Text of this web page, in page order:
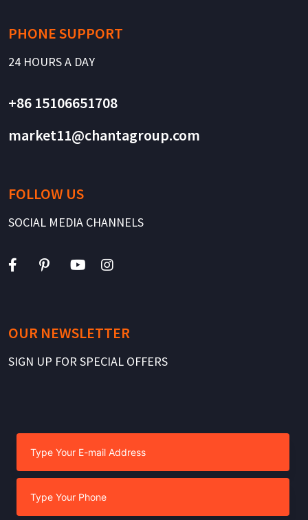
PHONE SUPPORT
24 HOURS A DAY
+86 15106651708
market11@chantagroup.com
FOLLOW US
SOCIAL MEDIA CHANNELS
OUR NEWSLETTER
SIGN UP FOR SPECIAL OFFERS